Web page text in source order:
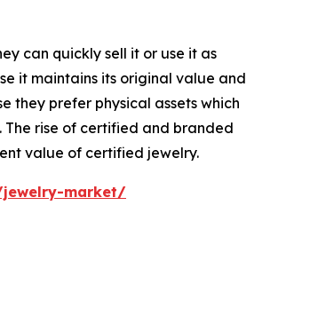
can quickly sell it or use it as
it maintains its original value and
they prefer physical assets which
rise of certified and branded
value of certified jewelry.
market/